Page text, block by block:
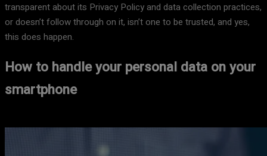
transparent about its Privacy Policy and data collection practices,
or doesn’t follow through on it, isn’t one to be trusted, and yes,
this does happen.
How to handle your personal data on your
smartphone